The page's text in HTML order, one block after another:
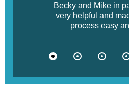
Becky and Mike in
very helpful and
process easy